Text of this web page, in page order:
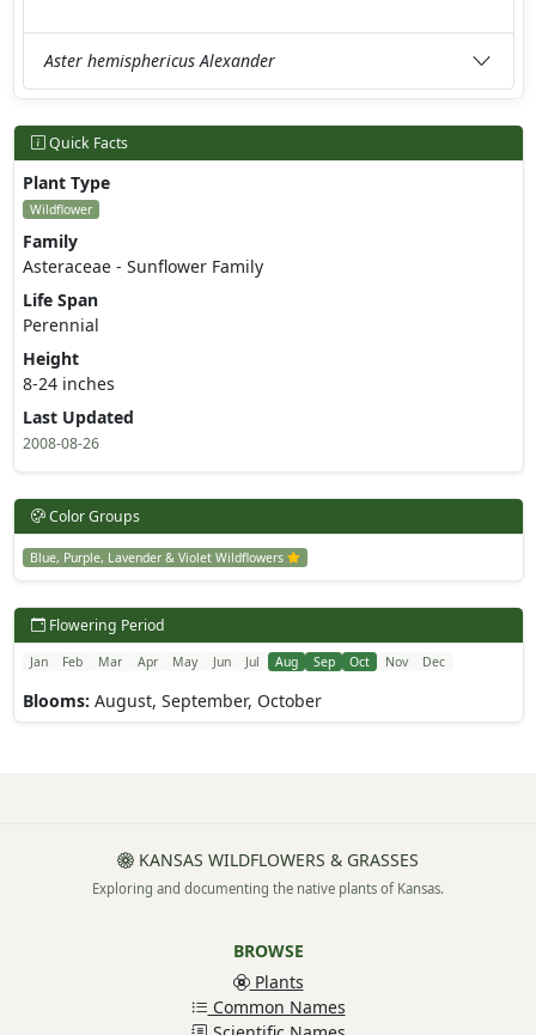
Aster hemisphericus Alexander
Quick Facts
Plant Type
Wildflower
Family
Asteraceae - Sunflower Family
Life Span
Perennial
Height
8-24 inches
Last Updated
2008-08-26
Color Groups
Blue, Purple, Lavender & Violet Wildflowers
Flowering Period
Jan Feb Mar Apr May Jun Jul Aug Sep Oct Nov Dec
Blooms: August, September, October
KANSAS WILDFLOWERS & GRASSES
Exploring and documenting the native plants of Kansas.
BROWSE
Plants
Common Names